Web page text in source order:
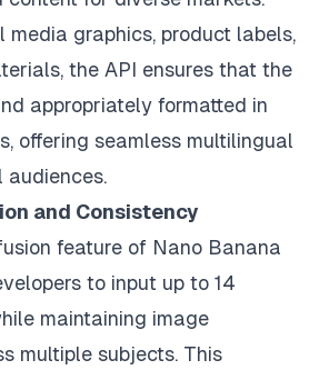
media graphics, product labels,
the API ensures that the
appropriately formatted in
offering seamless multilingual
audiences.
and Consistency
feature of Nano Banana
to input up to 14
maintaining image
multiple subjects. This